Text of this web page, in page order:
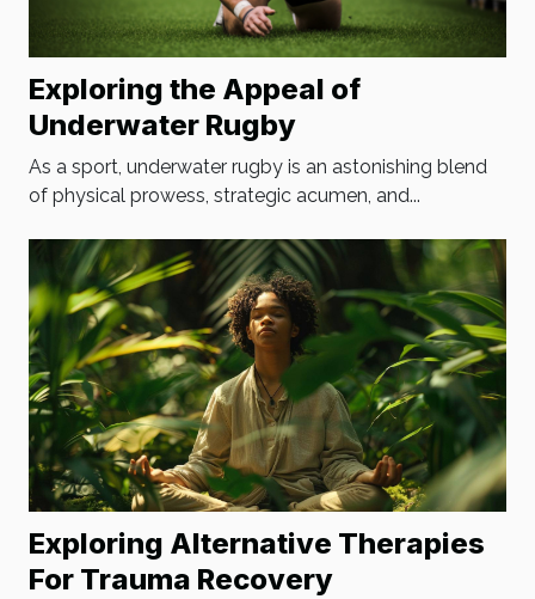
Exploring the Appeal of
Underwater Rugby
As a sport, underwater rugby is an astonishing blend
of physical prowess, strategic acumen, and...
Exploring Alternative Therapies
For Trauma Recovery